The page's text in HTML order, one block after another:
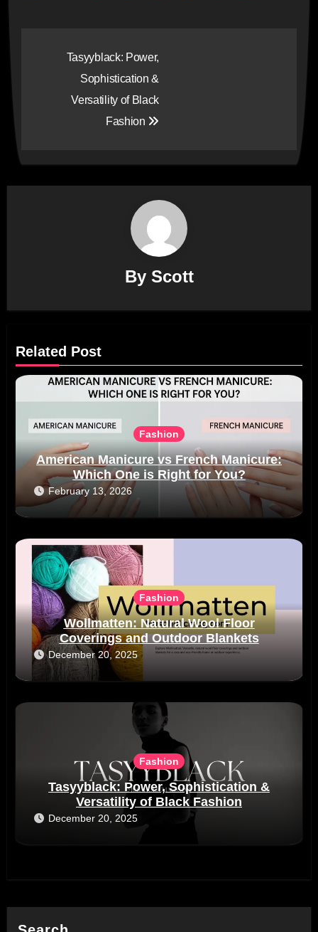
navigation
Tasyyblack: Power,
Sophistication &
Versatility of Black
Fashion
By Scott
Related Post
Fashion
American Manicure vs French Manicure:
Which One is Right for You?
February 13, 2026
Fashion
Wollmatten: Natural Wool Floor
Coverings and Outdoor Blankets
December 20, 2025
Fashion
Tasyyblack: Power, Sophistication &
Versatility of Black Fashion
December 20, 2025